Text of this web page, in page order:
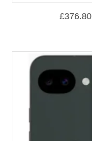
£376.80